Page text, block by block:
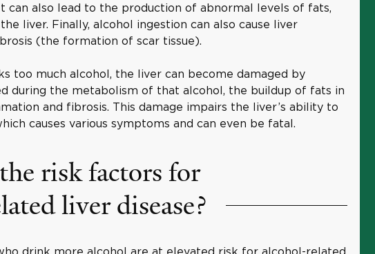
can also lead to the production of abnormal levels of fats,
liver. Finally, alcohol ingestion can also cause liver
(the formation of scar tissue).
too much alcohol, the liver can become damaged by
during the metabolism of that alcohol, the buildup of fats in
and fibrosis. This damage impairs the liver’s ability to
causes various symptoms and can even be fatal.
risk factors for
liver disease?
drink more alcohol are at elevated risk for alcohol-related